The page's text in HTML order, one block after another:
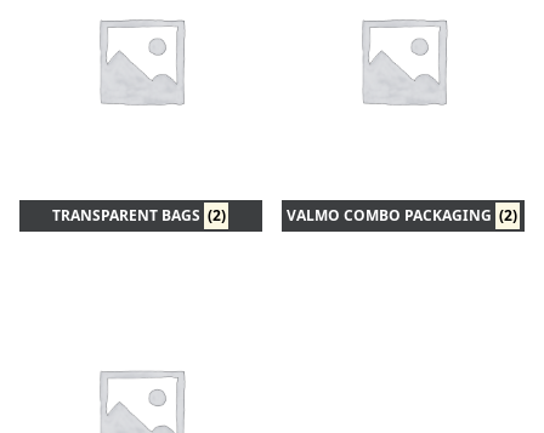
TRANSPARENT BAGS (2) VALMO COMBO PACKAGING (2)